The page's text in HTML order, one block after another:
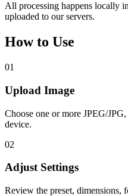
All processing happens locally
uploaded to our servers.
How to Use
01
Upload Image
Choose one or more JPEG/
device.
02
Adjust Settings
Review the preset, dimensions,